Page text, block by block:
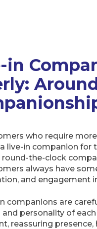
in
who require
live-in companion for
the-clock
always have
and engagement
companions are
personality of
reassuring